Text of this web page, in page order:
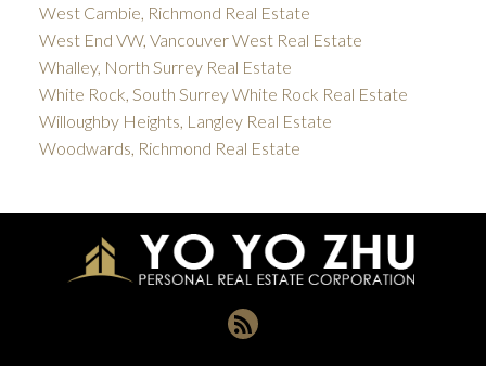
West Cambie, Richmond Real Estate
West End VW, Vancouver West Real Estate
Whalley, North Surrey Real Estate
White Rock, South Surrey White Rock Real Estate
Willoughby Heights, Langley Real Estate
Woodwards, Richmond Real Estate